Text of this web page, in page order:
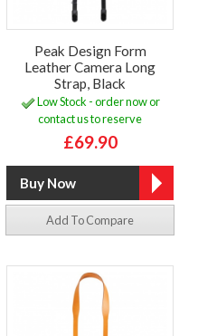
Peak Design Form
Leather Camera Long
Strap, Black
Low Stock - order now or
contact us to reserve
£69.90
Add To Compare